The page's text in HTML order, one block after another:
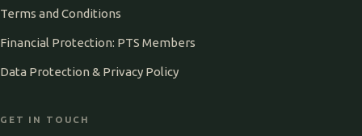
Terms and Conditions
Financial Protection: PTS Members
Data Protection & Privacy Policy
GET IN TOUCH